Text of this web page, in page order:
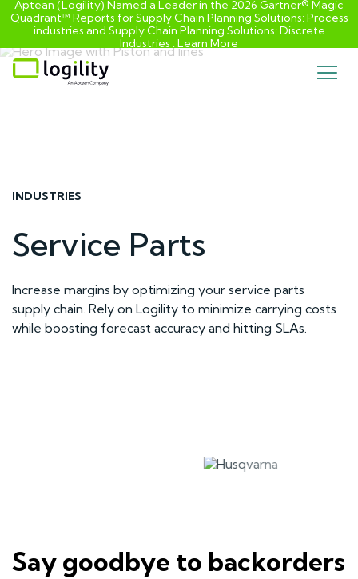
Skip
content
Aptean (Logility) Named a Leader in the 2026 Gartner® Magic
Quadrant™ Reports for Supply Chain Planning Solutions: Process
industries and ​Supply Chain Planning Solutions: Discrete
Industries :Learn More
INDUSTRIES
Service Parts
Increase margins by optimizing your service parts
supply chain. Rely on Logility to minimize carrying costs
while boosting forecast accuracy and hitting SLAs.
Say goodbye to backorders